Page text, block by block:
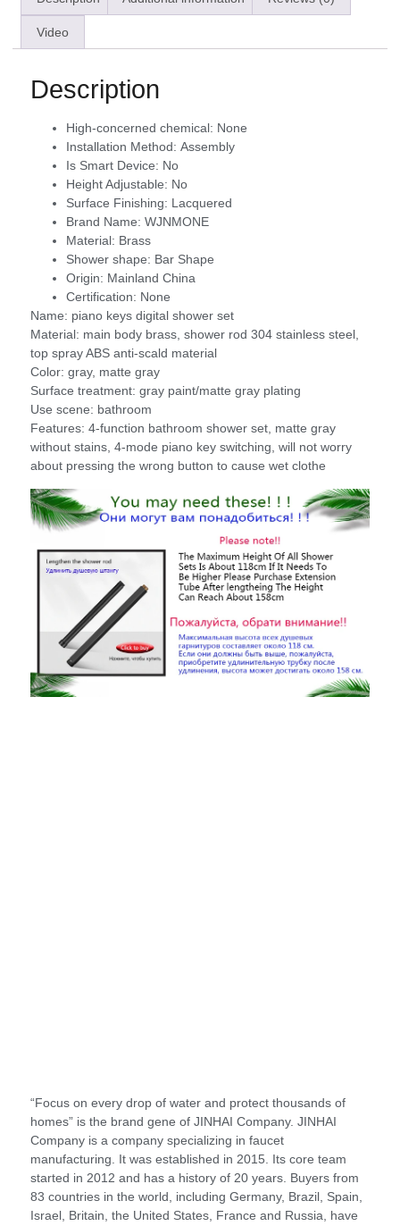
Video
Description
High-concerned chemical: None
Installation Method: Assembly
Is Smart Device: No
Height Adjustable: No
Surface Finishing: Lacquered
Brand Name: WJNMONE
Material: Brass
Shower shape: Bar Shape
Origin: Mainland China
Certification: None
Name: piano keys digital shower set
Material: main body brass, shower rod 304 stainless steel,
top spray ABS anti-scald material
Color: gray, matte gray
Surface treatment: gray paint/matte gray plating
Use scene: bathroom
Features: 4-function bathroom shower set, matte gray
without stains, 4-mode piano key switching, will not worry
about pressing the wrong button to cause wet clothe
“Focus on every drop of water and protect thousands of
homes” is the brand gene of JINHAI Company. JINHAI
Company is a company specializing in faucet
manufacturing. It was established in 2015. Its core team
started in 2012 and has a history of 20 years. Buyers from
83 countries in the world, including Germany, Brazil, Spain,
Israel, Britain, the United States, France and Russia, have